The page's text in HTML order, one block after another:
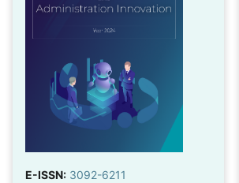
E-ISSN: 3092-6211